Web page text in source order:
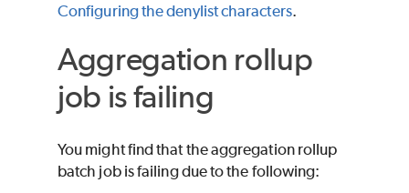
Configuring the denylist characters.
Aggregation rollup
job is failing
You might find that the aggregation rollup
batch job is failing due to the following: